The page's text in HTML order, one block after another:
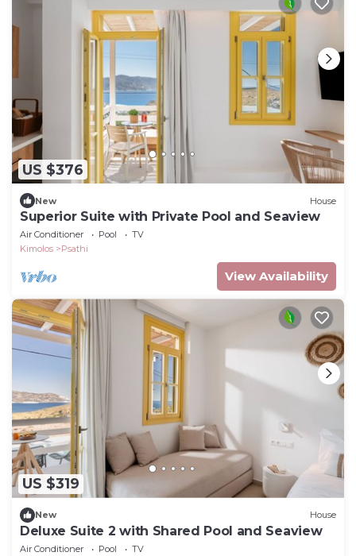
US $376
New House
Superior Suite with Private Pool and Seaview
Air Conditioner Pool
TV
Kimolos
Psathi
View Availability
US $319
New House
Deluxe Suite 2 with Shared Pool and Seaview
Air Conditioner Pool
TV